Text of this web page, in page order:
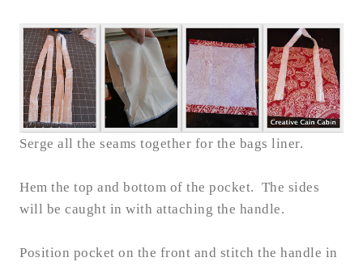
Serge all the seams together for the bags liner.
Hem the top and bottom of the pocket. The sides
will be caught in with attaching the handle.
Position pocket on the front and stitch the handle in